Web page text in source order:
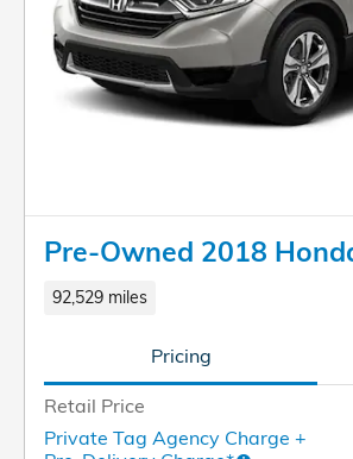
Pre-Owned 2018
92,529 miles
Pricing
Retail Price
Private Tag Agency Charge +